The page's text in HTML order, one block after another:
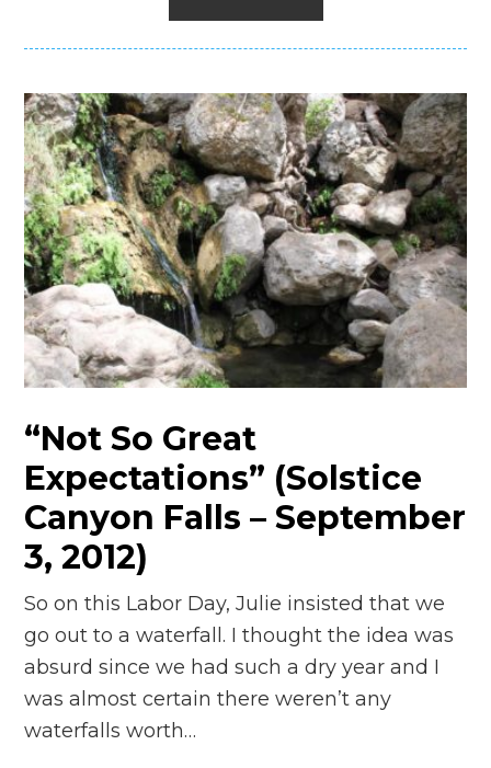
“Not So Great
Expectations” (Solstice
Canyon Falls – September
3, 2012)
So on this Labor Day, Julie insisted that we
go out to a waterfall. I thought the idea was
absurd since we had such a dry year and I
was almost certain there weren’t any
waterfalls worth…